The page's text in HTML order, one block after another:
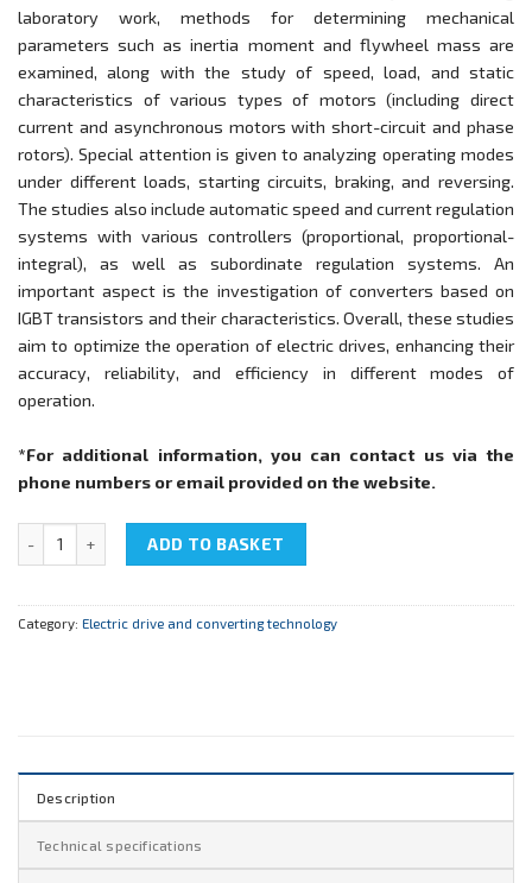
laboratory work, methods for determining mechanical
parameters such as inertia moment and flywheel mass are
examined, along with the study of speed, load, and static
characteristics of various types of motors (including direct
current and asynchronous motors with short-circuit and phase
rotors). Special attention is given to analyzing operating modes
under different loads, starting circuits, braking, and reversing.
The studies also include automatic speed and current regulation
systems with various controllers (proportional, proportional-
integral), as well as subordinate regulation systems. An
important aspect is the investigation of converters based on
IGBT transistors and their characteristics. Overall, these studies
aim to optimize the operation of electric drives, enhancing their
accuracy, reliability, and efficiency in different modes of
operation.
*For additional information, you can contact us via the
phone numbers or email provided on the website.
ADD TO BASKET
Category: Electric drive and converting technology
Description
Technical specifications